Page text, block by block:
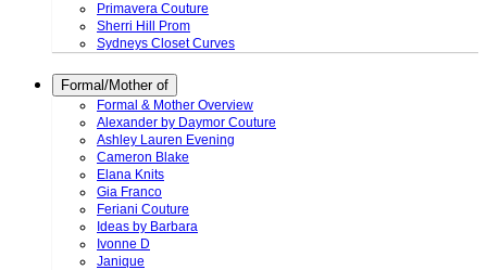
Primavera Couture
Sherri Hill Prom
Sydneys Closet Curves
Formal/Mother of
Formal & Mother Overview
Alexander by Daymor Couture
Ashley Lauren Evening
Cameron Blake
Elana Knits
Gia Franco
Feriani Couture
Ideas by Barbara
Ivonne D
Janique